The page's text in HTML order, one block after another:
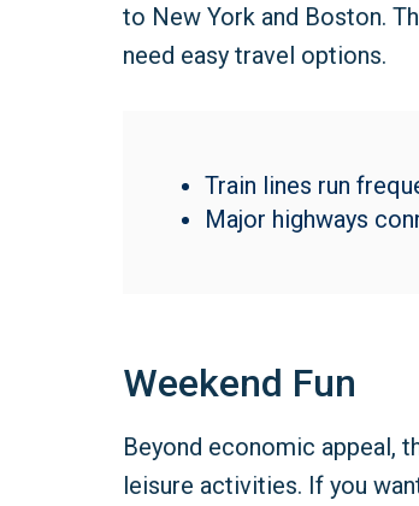
to New York and Boston.
need easy travel options.
Train lines run
Major highways
Weekend Fun
Beyond economic appeal,
leisure activities. If you